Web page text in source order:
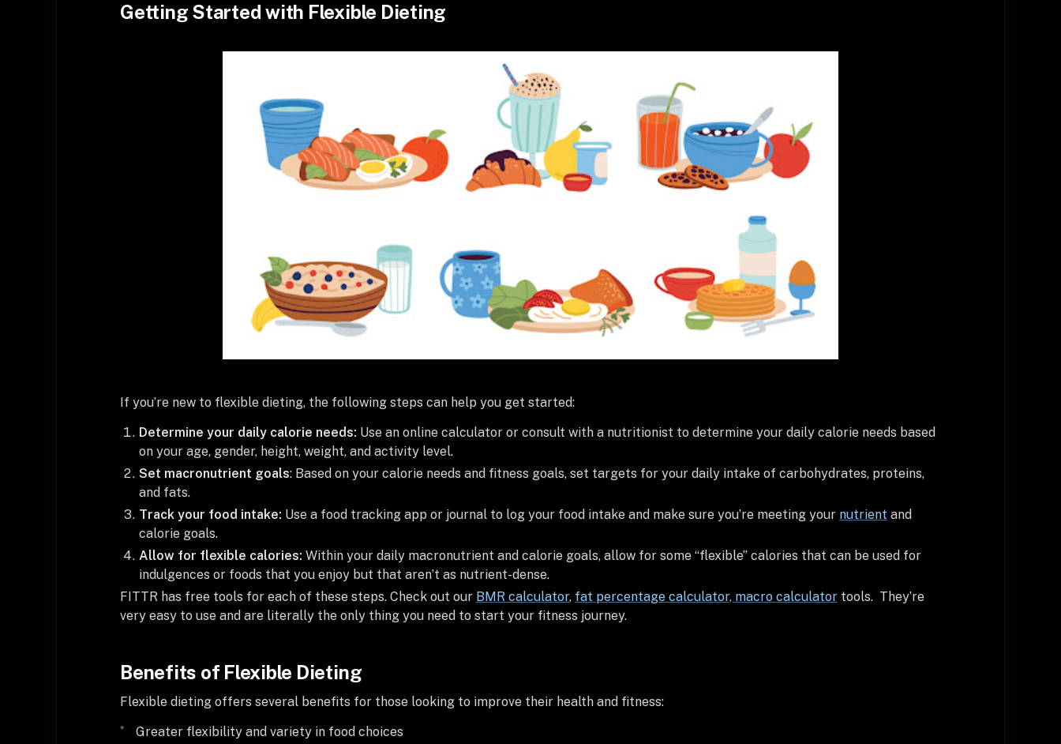
Getting Started with Flexible Dieting
If you’re new to flexible dieting, the following steps can help you get started:
Determine your daily calorie needs: Use an online calculator or consult with a nutritionist to determine your daily calorie needs based
on your age, gender, height, weight, and activity level.
Set macronutrient goals: Based on your calorie needs and fitness goals, set targets for your daily intake of carbohydrates, proteins,
and fats.
Track your food intake: Use a food tracking app or journal to log your food intake and make sure you’re meeting your nutrient and
calorie goals.
Allow for flexible calories: Within your daily macronutrient and calorie goals, allow for some “flexible” calories that can be used for
indulgences or foods that you enjoy but that aren’t as nutrient-dense.
FITTR has free tools for each of these steps. Check out our BMR calculator, fat percentage calculator, macro calculator tools. They’re
very easy to use and are literally the only thing you need to start your fitness journey.
Benefits of Flexible Dieting
Flexible dieting offers several benefits for those looking to improve their health and fitness:
Greater flexibility and variety in food choices